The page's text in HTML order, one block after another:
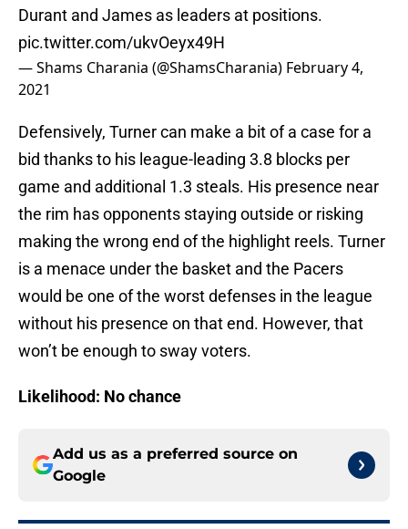
Durant and James as leaders at positions.
pic.twitter.com/ukvOeyx49H
— Shams Charania (@ShamsCharania) February 4,
2021
Defensively, Turner can make a bit of a case for a
bid thanks to his league-leading 3.8 blocks per
game and additional 1.3 steals. His presence near
the rim has opponents staying outside or risking
making the wrong end of the highlight reels. Turner
is a menace under the basket and the Pacers
would be one of the worst defenses in the league
without his presence on that end. However, that
won’t be enough to sway voters.
Likelihood: No chance
Add us as a preferred source on
Google